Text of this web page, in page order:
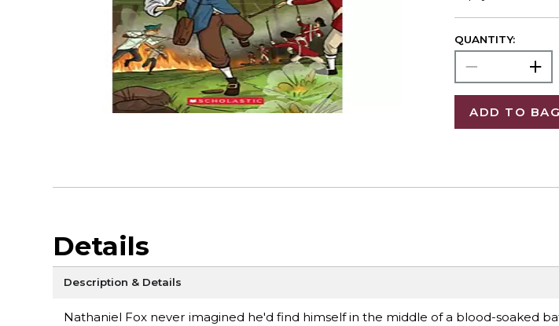
QUANTITY:
ADD TO BAG
Details
Description & Details
Nathaniel Fox never imagined he'd find himself in the middle of a blood-soaked